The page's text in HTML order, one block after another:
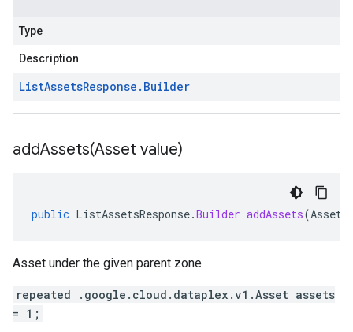
Type
Description
ListAssetsResponse . Builder
addAssets(Asset value)
public ListAssetsResponse.Builder addAssets(Asset
Asset under the given parent zone.
repeated .google.cloud.dataplex.v1.Asset assets
= 1;